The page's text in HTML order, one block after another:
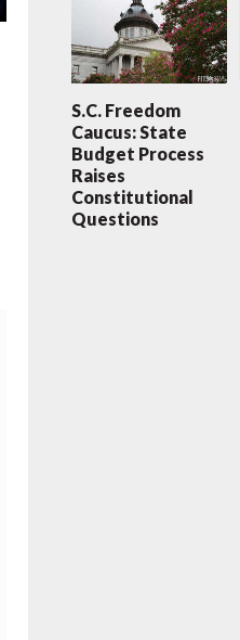
S.C. Freedom
Caucus: State
Budget Process
Raises
Constitutional
Questions